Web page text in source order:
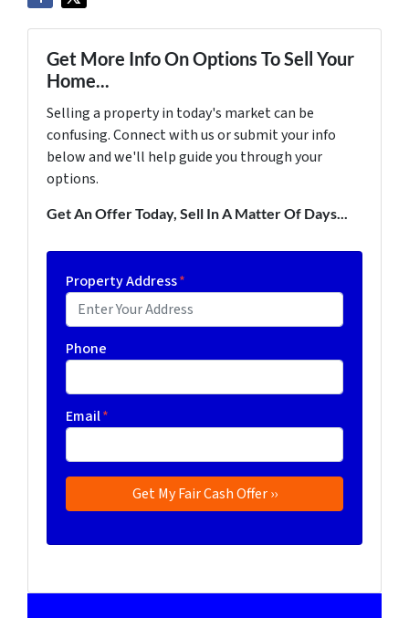
Get More Info On Options To Sell Your
Home...
Selling a property in today's market can be
confusing. Connect with us or submit your info
below and we'll help guide you through your
options.
Get An Offer Today, Sell In A Matter Of Days...
Property Address*
Phone
Email*